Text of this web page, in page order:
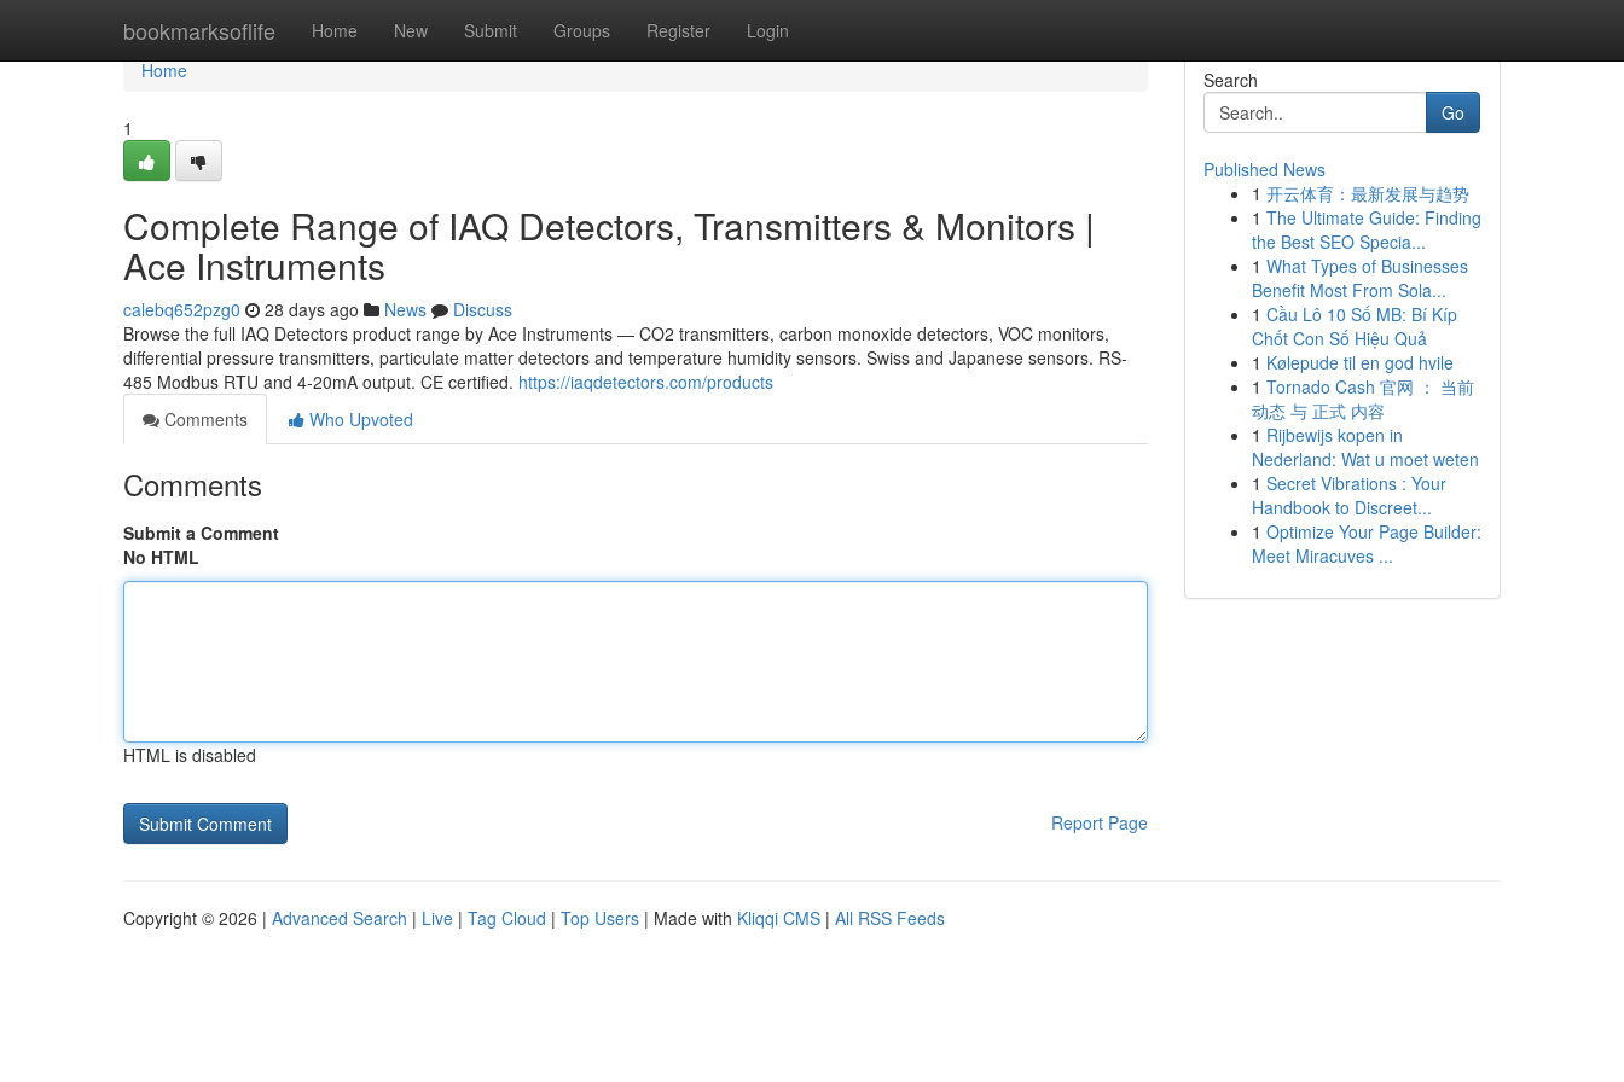
bookmarksoflife Home New Submit Groups Register Login
Home
Home
1
Complete Range of IAQ Detectors, Transmitters & Monitors |
Ace Instruments
calebq652pzg0 28 days ago News
Discuss
Browse the full IAQ Detectors product range by Ace Instruments — CO2 transmitters, carbon monoxide detectors, VOC monitors,
differential pressure transmitters, particulate matter detectors and temperature humidity sensors. Swiss and Japanese sensors. RS-
485 Modbus RTU and 4-20mA output. CE certified. https://iaqdetectors.com/products
Comments
Who Upvoted
Comments
Submit a Comment
No HTML
HTML is disabled
Report Page
Search
Go
Published News
1 开云体育：最新发展与趋势
1 The Ultimate Guide: Finding
the Best SEO Specia...
1 What Types of Businesses
Benefit Most From Sola...
1 Cầu Lô 10 Số MB: Bí Kíp
Chốt Con Số Hiệu Quả
1 Kølepude til en god hvile
1 Tornado Cash 官网 ： 当前
动态 与 正式 内容
1 Rijbewijs kopen in
Nederland: Wat u moet weten
1 Secret Vibrations : Your
Handbook to Discreet...
1 Optimize Your Page Builder:
Meet Miracuves ...
Copyright © 2026 | Advanced Search | Live | Tag Cloud | Top Users | Made with Kliqqi CMS | All RSS Feeds